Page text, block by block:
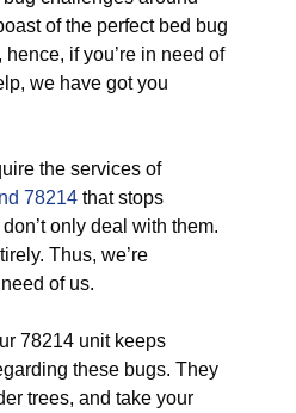
of the perfect bed bug
if you’re in need of
we have got you
the services of
78214 that stops
only deal with them.
Thus, we’re
of us.
78214 unit keeps
these bugs. They
trees, and take your